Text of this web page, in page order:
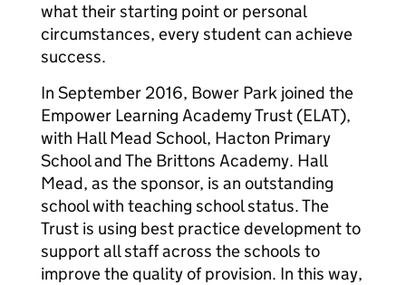
what their starting point or personal
circumstances, every student can achieve
success.
In September 2016, Bower Park joined the
Empower Learning Academy Trust (ELAT),
with Hall Mead School, Hacton Primary
School and The Brittons Academy. Hall
Mead, as the sponsor, is an outstanding
school with teaching school status. The
Trust is using best practice development to
support all staff across the schools to
improve the quality of provision. In this way,